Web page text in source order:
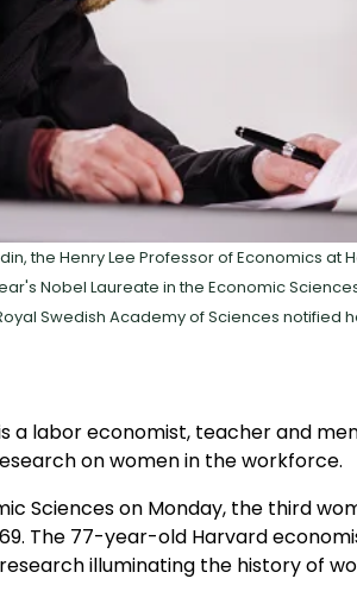
the Henry Lee Professor of Economics at
Nobel Laureate in the Economic
Swedish Academy of Sciences notified
a labor economist, teacher and
on women in the workforce.
Sciences on Monday, the third
The 77-year-old Harvard
illuminating the history of